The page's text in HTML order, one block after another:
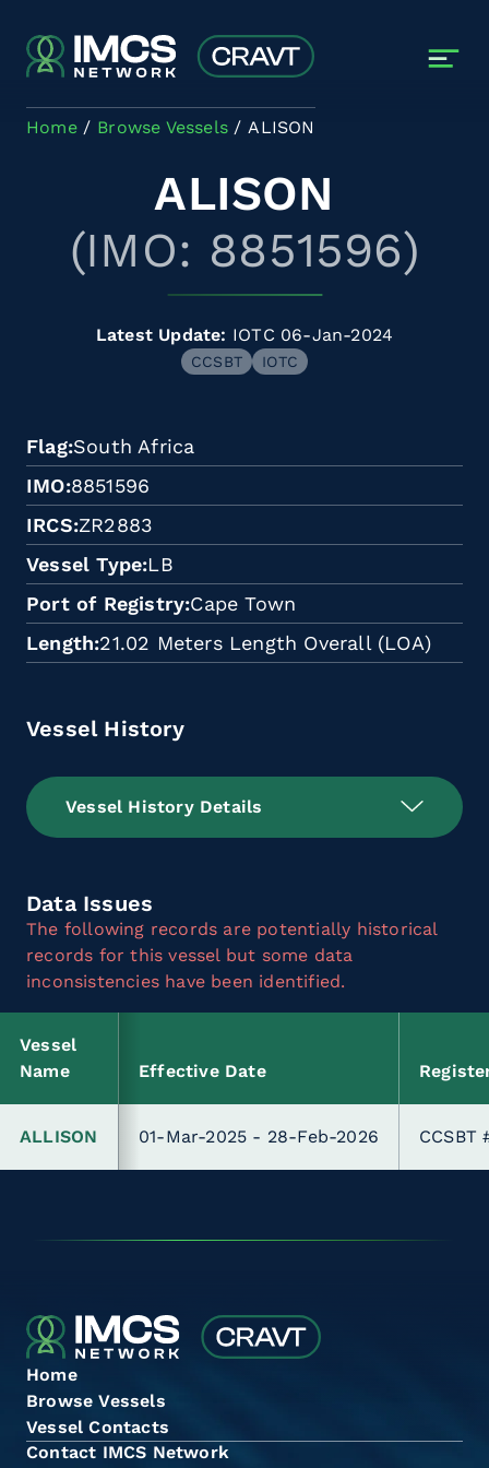
Home Browse Vessels ALISON
ALISON
(IMO: 8851596)
Latest Update: IOTC 06-Jan-2024
CCSBT IOTC
Flag South Africa
IMO 8851596
IRCS ZR2883
Vessel Type LB
Port of Registry Cape Town
Length 21.02 Meters Length Overall (LOA)
Vessel History
Vessel History Details
Data Issues
The following records are potentially historical
records for this vessel but some data
inconsistencies have been identified.
Vessel
Name
Effective Date
ALLISON 01-Mar-2025 - 28-Feb-2026 CCSBT
Home
Browse Vessels
Vessel Contacts
Contact IMCS Network